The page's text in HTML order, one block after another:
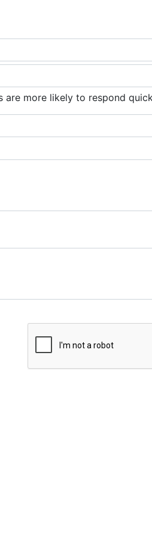
more likely to respond